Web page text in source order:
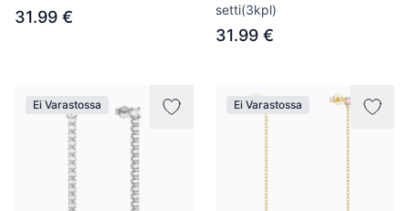
31.99 €
setti(3kpl)
31.99 €
Ei Varastossa Ei Varastossa